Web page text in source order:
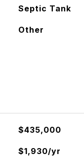
Septic Tank
Other
$435,000
$1,930/yr